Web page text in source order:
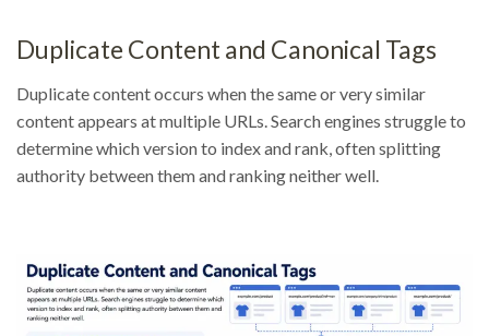
Duplicate Content and Canonical Tags
Duplicate content occurs when the same or very similar
content appears at multiple URLs. Search engines struggle to
determine which version to index and rank, often splitting
authority between them and ranking neither well.